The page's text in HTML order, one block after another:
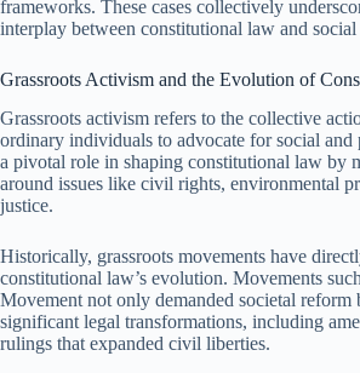
frameworks. These cases collectively
interplay between constitutional law and social
Grassroots Activism and the Evolution of
Grassroots activism refers to the collective
ordinary individuals to advocate for social
a pivotal role in shaping constitutional law by
around issues like civil rights, environmental
justice.
Historically, grassroots movements have
constitutional law’s evolution. Movements
Movement not only demanded societal reform
significant legal transformations, including
rulings that expanded civil liberties.